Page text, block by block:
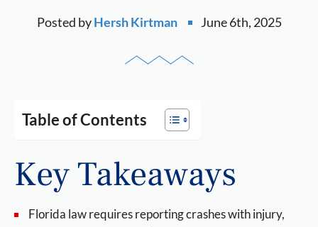
Posted byHersh Kirtman June 6th, 2025
Table of Contents
Key Takeaways
Florida law requires reporting crashes with injury,